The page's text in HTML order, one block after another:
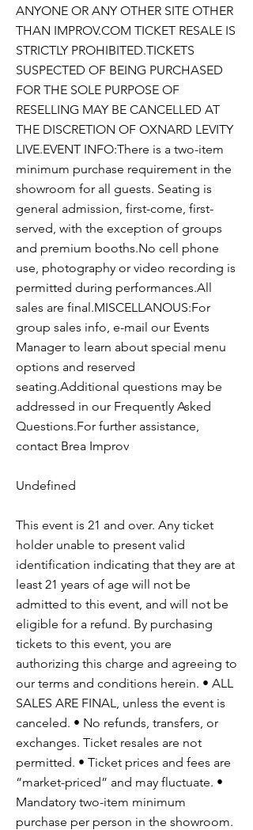
ANYONE OR ANY OTHER SITE OTHER
THAN IMPROV.COM TICKET RESALE IS
STRICTLY PROHIBITED.TICKETS
SUSPECTED OF BEING PURCHASED
FOR THE SOLE PURPOSE OF
RESELLING MAY BE CANCELLED AT
THE DISCRETION OF OXNARD LEVITY
LIVE.EVENT INFO:There is a two-item
minimum purchase requirement in the
showroom for all guests. Seating is
general admission, first-come, first-
served, with the exception of groups
and premium booths.No cell phone
use, photography or video recording is
permitted during performances.All
sales are final.MISCELLANOUS:For
group sales info, e-mail our Events
Manager to learn about special menu
options and reserved
seating.Additional questions may be
addressed in our Frequently Asked
Questions.For further assistance,
contact Brea Improv
Undefined
This event is 21 and over. Any ticket
holder unable to present valid
identification indicating that they are at
least 21 years of age will not be
admitted to this event, and will not be
eligible for a refund. By purchasing
tickets to this event, you are
authorizing this charge and agreeing to
our terms and conditions herein. • ALL
SALES ARE FINAL, unless the event is
canceled. • No refunds, transfers, or
exchanges. Ticket resales are not
permitted. • Ticket prices and fees are
“market-priced” and may fluctuate. •
Mandatory two-item minimum
purchase per person in the showroom.